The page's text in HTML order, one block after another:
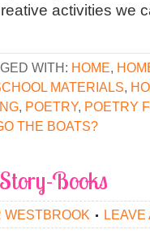
activities we
WITH: HOME,
MATERIALS,
, POETRY, POETRY
THE BOATS?
Books
WESTBROOK LEAVE